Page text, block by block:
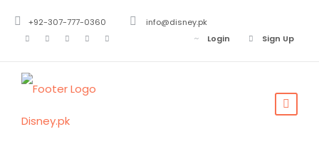
+92-307-777-0360
info@disney.pk
Login
Sign Up